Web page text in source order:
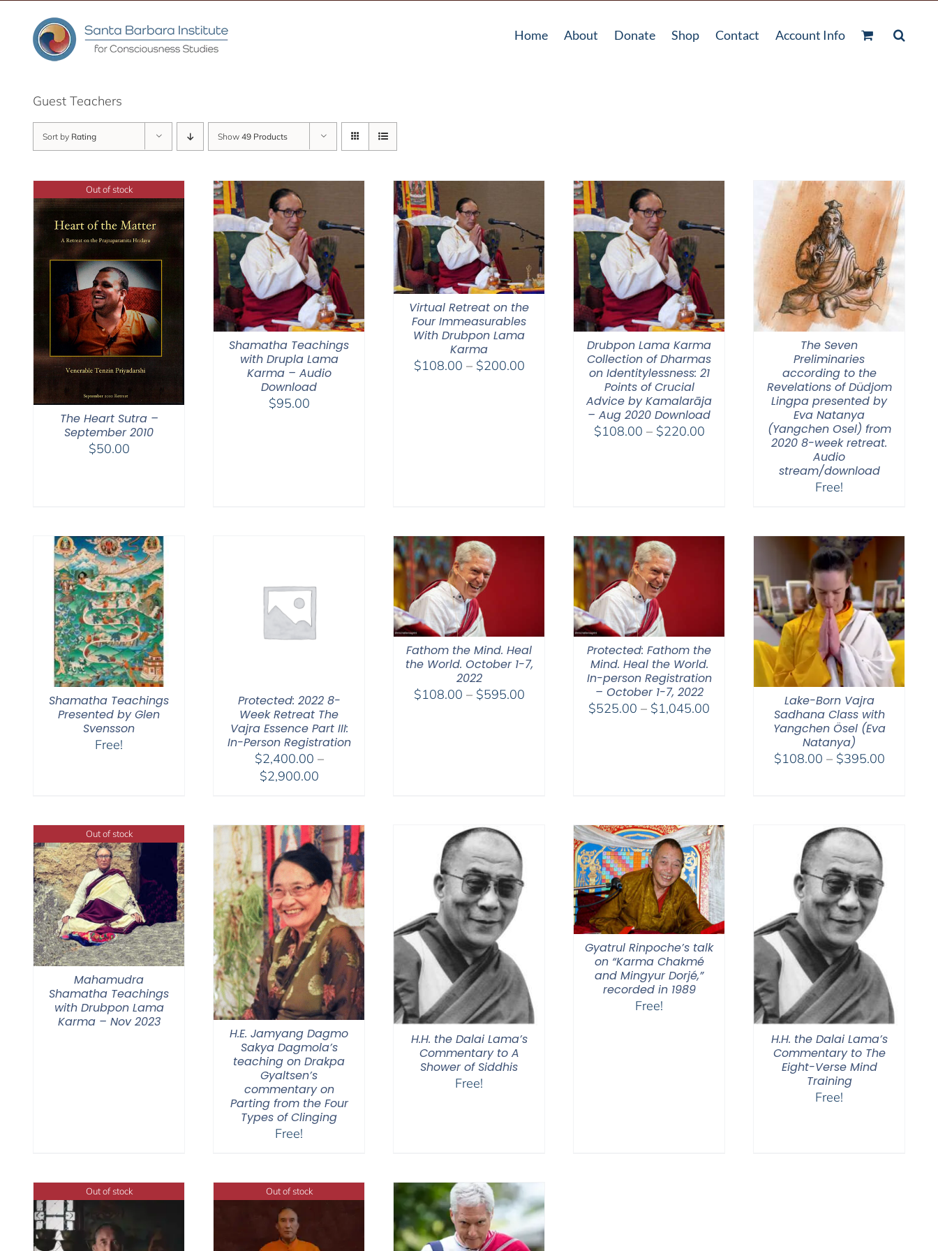
content
Home About Donate Shop Contact Account Info
Guest Teachers
Sort by Rating Show 49 Products
Out of stock
The Heart Sutra –
September 2010
$50.00
Shamatha Teachings
with Drupla Lama
Karma – Audio
Download
$95.00
Virtual Retreat on the
Four Immeasurables
With Drubpon Lama
Karma
$108.00 – $200.00Price
Drubpon Lama Karma
Collection of Dharmas
on Identitylessness: 21
Points of Crucial
Advice by Kamalarāja
– Aug 2020 Download
$108.00 – $220.00Price
The Seven
Preliminaries
according to the
Revelations of Düdjom
Lingpa presented by
Eva Natanya
(Yangchen Osel) from
2020 8-week retreat.
Audio
stream/download
Free!
Shamatha Teachings
Presented by Glen
Svensson
Free!
Protected: 2022 8-
Week Retreat The
Vajra Essence Part III:
In-Person Registration
$2,400.00 –
$2,900.00Price
through
$2,900.00
Fathom the Mind. Heal
the World. October 1-7,
2022
$108.00 – $595.00Price
Protected: Fathom the
Mind. Heal the World.
In-person Registration
– October 1-7, 2022
$525.00 – $1,045.00
Lake-Born Vajra
Sadhana Class with
Yangchen Ösel (Eva
Natanya)
$108.00 – $395.00Price
Out of stock
Mahamudra
Shamatha Teachings
with Drubpon Lama
Karma – Nov 2023
H.E. Jamyang Dagmo
Sakya Dagmola’s
teaching on Drakpa
Gyaltsen’s
commentary on
Parting from the Four
Types of Clinging
Free!
H.H. the Dalai Lama’s
Commentary to A
Shower of Siddhis
Free!
Gyatrul Rinpoche’s talk
on “Karma Chakmé
and Mingyur Dorjé,”
recorded in 1989
Free!
H.H. the Dalai Lama’s
Commentary to The
Eight-Verse Mind
Training
Free!
Out of stock Out of stock